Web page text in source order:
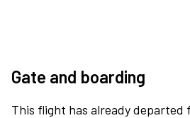
Gate and boarding
This flight has already departed